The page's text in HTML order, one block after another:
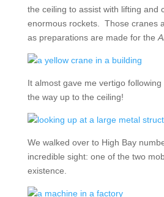
the ceiling to assist with lifting and
enormous rockets. Those cranes
as preparations are made for the
It almost gave me vertigo
the way up to the ceiling!
We walked over to High Bay
incredible sight: one of the two
existence.